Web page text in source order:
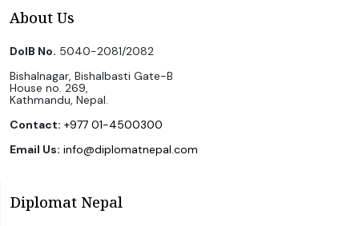
About Us
DoIB No. 5040-2081/2082
Bishalnagar, Bishalbasti Gate-B
House no. 269,
Kathmandu, Nepal.
Contact: +977 01-4500300
Email Us: info@diplomatnepal.com
Diplomat Nepal